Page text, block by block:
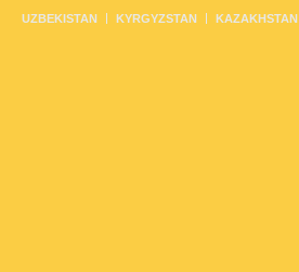
UZBEKISTAN KYRGYZSTAN KAZAKHSTAN